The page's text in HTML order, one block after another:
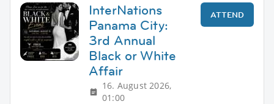
InterNations
Panama City:
3rd Annual
Black or White
Affair
16. August 2026,
01:00
ATTEND